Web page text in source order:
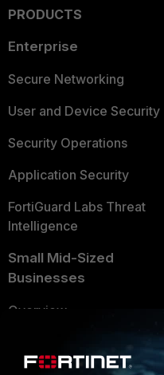
PRODUCTS
Enterprise
Secure Networking
User and Device Security
Security Operations
Application Security
FortiGuard Labs Threat
Intelligence
Small Mid-Sized
Businesses
Overview